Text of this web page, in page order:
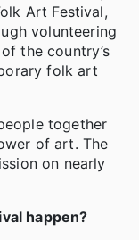
Art Festival,
volunteering
the country’s
folk art
together
of art. The
on nearly
happen?